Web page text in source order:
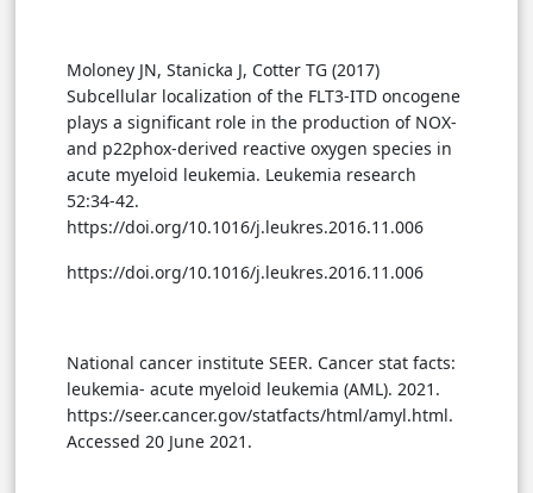
Moloney JN, Stanicka J, Cotter TG (2017)
Subcellular localization of the FLT3-ITD oncogene
plays a significant role in the production of NOX-
and p22phox-derived reactive oxygen species in
acute myeloid leukemia. Leukemia research
52:34-42.
https://doi.org/10.1016/j.leukres.2016.11.006
https://doi.org/10.1016/j.leukres.2016.11.006
National cancer institute SEER. Cancer stat facts:
leukemia- acute myeloid leukemia (AML). 2021.
https://seer.cancer.gov/statfacts/html/amyl.html.
Accessed 20 June 2021.